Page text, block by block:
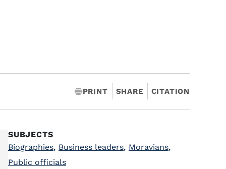
PRINT SHARE CITATION
SUBJECTS
Biographies, Business leaders, Moravians,
Public officials